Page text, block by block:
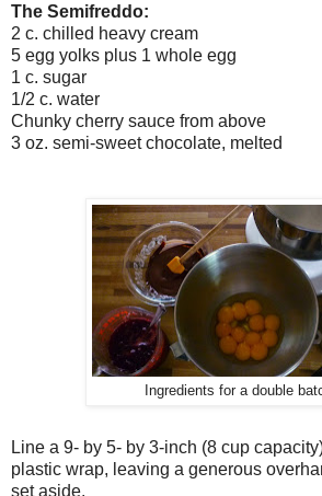
The Semifreddo:
2 c. chilled heavy cream
5 egg yolks plus 1 whole egg
1 c. sugar
1/2 c. water
Chunky cherry sauce from above
3 oz. semi-sweet chocolate, melted
Ingredients for a double
Line a 9- by 5- by 3-inch (8 cup
plastic wrap, leaving a generous
set aside.